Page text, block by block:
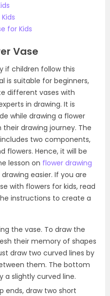
for Kids
Vase
if children follow this
is suitable for beginners,
different vases with
in drawing. It is
while drawing a flower
drawing journey. The
two components,
flowers. Hence, it will be
lesson on flower drawing
easier. If you are
with flowers for kids, read
instructions to create a
the vase. To draw the
their memory of shapes
draw two curved lines by
them. The bottom
a slightly curved line.
ends, draw two short